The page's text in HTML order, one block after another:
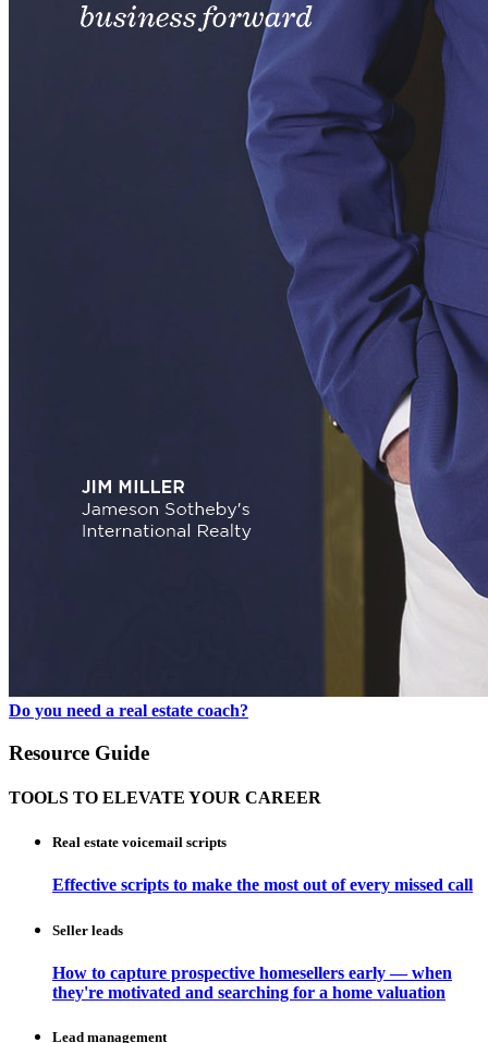
Do you need a real estate coach?
Resource Guide
TOOLS TO ELEVATE YOUR CAREER
Real estate voicemail scripts
Effective scripts to make the most out of every missed call
Seller leads
How to capture prospective homesellers early — when
they're motivated and searching for a home valuation
Lead management